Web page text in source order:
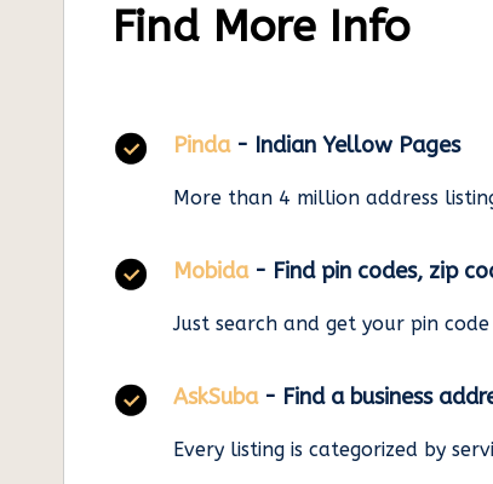
Find More Info
Pinda - Indian Yellow Pages
More than 4 million address
Mobida - Find pin codes, zip
Just search and get your pin
AskSuba - Find a business
Every listing is categorized by